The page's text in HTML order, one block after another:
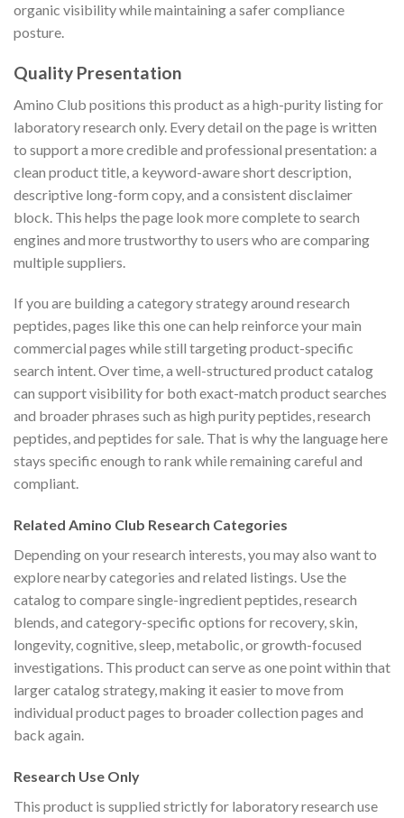
organic visibility while maintaining a safer compliance
posture.
Quality Presentation
Amino Club positions this product as a high-purity listing for
laboratory research only. Every detail on the page is written
to support a more credible and professional presentation: a
clean product title, a keyword-aware short description,
descriptive long-form copy, and a consistent disclaimer
block. This helps the page look more complete to search
engines and more trustworthy to users who are comparing
multiple suppliers.
If you are building a category strategy around research
peptides, pages like this one can help reinforce your main
commercial pages while still targeting product-specific
search intent. Over time, a well-structured product catalog
can support visibility for both exact-match product searches
and broader phrases such as high purity peptides, research
peptides, and peptides for sale. That is why the language here
stays specific enough to rank while remaining careful and
compliant.
Related Amino Club Research Categories
Depending on your research interests, you may also want to
explore nearby categories and related listings. Use the
catalog to compare single-ingredient peptides, research
blends, and category-specific options for recovery, skin,
longevity, cognitive, sleep, metabolic, or growth-focused
investigations. This product can serve as one point within that
larger catalog strategy, making it easier to move from
individual product pages to broader collection pages and
back again.
Research Use Only
This product is supplied strictly for laboratory research use